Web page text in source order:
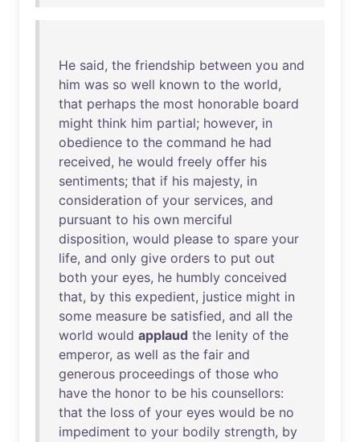
He said, the friendship between you and
him was so well known to the world,
that perhaps the most honorable board
might think him partial; however, in
obedience to the command he had
received, he would freely offer his
sentiments; that if his majesty, in
consideration of your services, and
pursuant to his own merciful
disposition, would please to spare your
life, and only give orders to put out
both your eyes, he humbly conceived
that, by this expedient, justice might in
some measure be satisfied, and all the
world would applaud the lenity of the
emperor, as well as the fair and
generous proceedings of those who
have the honor to be his counsellors:
that the loss of your eyes would be no
impediment to your bodily strength, by